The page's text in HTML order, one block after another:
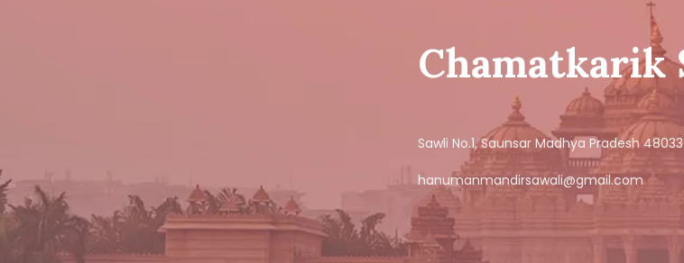
Chamatkarik
Sawli No.1, Saunsar Madhya Pradesh
hanumanmandirsawali@gmail.com